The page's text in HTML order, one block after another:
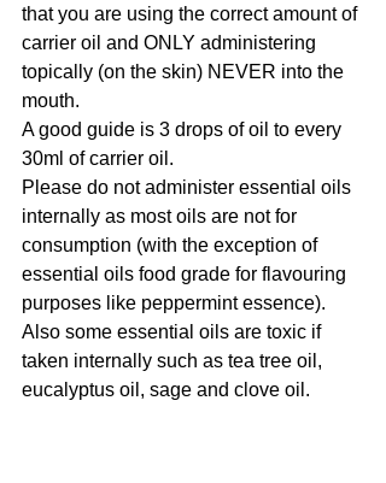
that you are using the correct amount of
carrier oil and ONLY administering
topically (on the skin) NEVER into the
mouth.
A good guide is 3 drops of oil to every
30ml of carrier oil.
Please do not administer essential oils
internally as most oils are not for
consumption (with the exception of
essential oils food grade for flavouring
purposes like peppermint essence).
Also some essential oils are toxic if
taken internally such as tea tree oil,
eucalyptus oil, sage and clove oil.